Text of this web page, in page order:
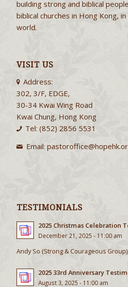
building strong and biblical
biblical churches in Hong Kong,
world.
VISIT US
Address:
302, 3/F, EDGE,
30-34 Kwai Wing Road
Kwai Chung, Hong Kong
Tel: (852) 2856 5531
Email:
TESTIMONIALS
2025 Christmas Celebration
December 21, 2025 - 11:00 am
Andy So (Strong & Courageous
2025 33rd Anniversary
August 3, 2025 - 11:00 am